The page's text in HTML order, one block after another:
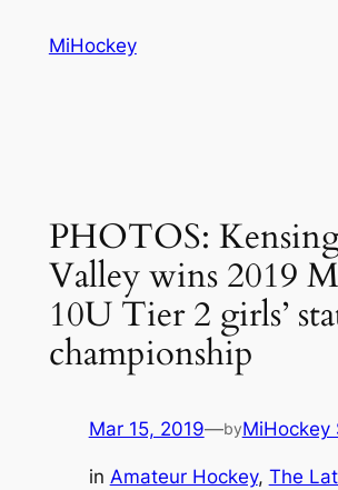
MiHockey
PHOTOS:
Valley wins 2019
10U Tier 2 girls’
championship
Mar 15, 2019—byMiHockey
in Amateur Hockey, The